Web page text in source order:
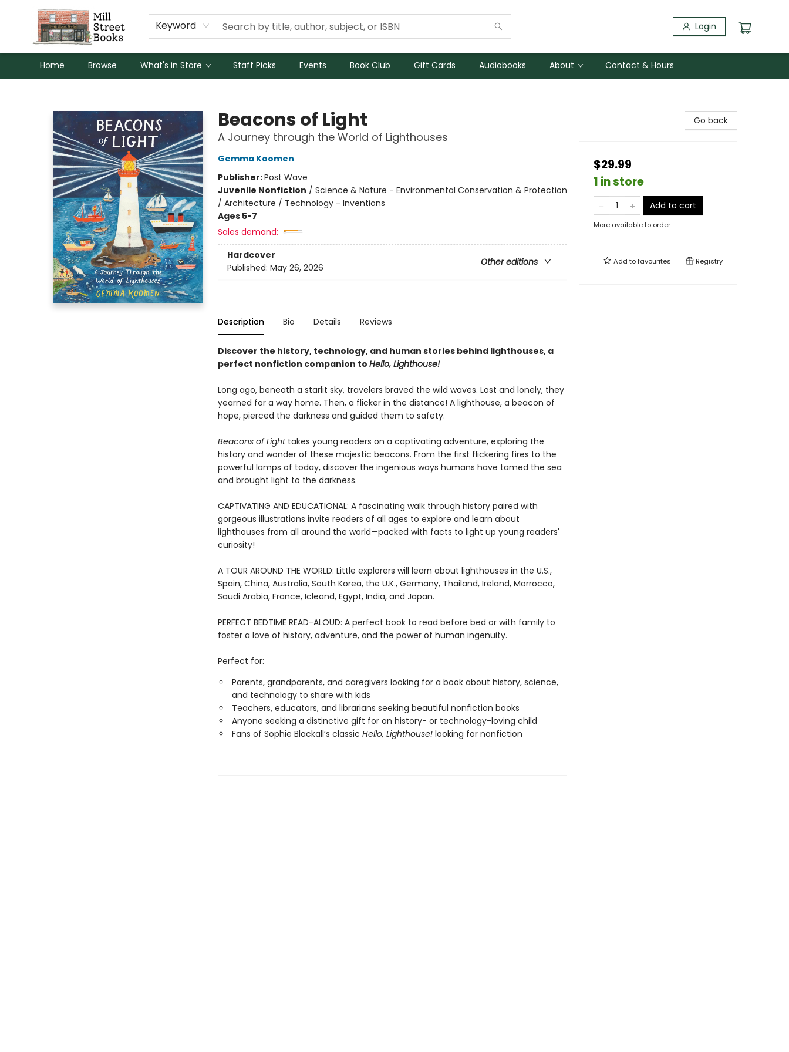
Keyword Login
Home Browse What's in Store Staff Picks Events Book Club Gift Cards Audiobooks About Contact & Hours
Beacons of Light
A Journey through the World of Lighthouses
Gemma Koomen
Publisher:Post Wave
Juvenile Nonfiction / Science & Nature - Environmental Conservation & Protection
/ Architecture / Technology - Inventions
Ages 5-7
Sales demand:
Hardcover
Other editions
Published: May 26, 2026
Description Bio Details Reviews
Discover the history, technology, and human stories behind lighthouses, a
perfect nonfiction companion to Hello, Lighthouse!
Long ago, beneath a starlit sky, travelers braved the wild waves. Lost and lonely, they
yearned for a way home. Then, a flicker in the distance! A lighthouse, a beacon of
hope, pierced the darkness and guided them to safety.
Beacons of Lighttakes young readers on a captivating adventure, exploring the
history and wonder of these majestic beacons. From the first flickering fires to the
powerful lamps of today, discover the ingenious ways humans have tamed the sea
and brought light to the darkness.
CAPTIVATING AND EDUCATIONAL: A fascinating walk through history paired with
gorgeous illustrations invite readers of all ages to explore and learn about
lighthouses from all around the world—packed with facts to light up young readers'
curiosity!
A TOUR AROUND THE WORLD: Little explorers will learn about lighthouses in the U.S.,
Spain, China, Australia, South Korea, the U.K., Germany, Thailand, Ireland, Morrocco,
Saudi Arabia, France, Icleand, Egypt, India, and Japan.
PERFECT BEDTIME READ-ALOUD: A perfect book to read before bed or with family to
foster a love of history, adventure, and the power of human ingenuity.
Perfect for:
Parents, grandparents, and caregivers looking for a book about history, science,
and technology to share with kids
Teachers, educators, and librarians seeking beautiful nonfiction books
Anyone seeking a distinctive gift for an history- or technology-loving child
Fans of Sophie Blackall’s classic Hello, Lighthouse!looking for nonfiction
Go back
$29.99
1 in store
Add to cart
More available to order
Add tofavourites Registry